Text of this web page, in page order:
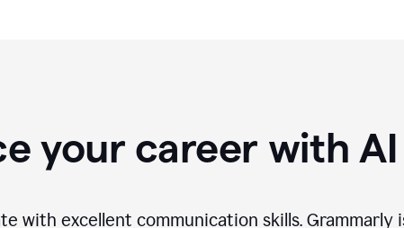
your career with
with excellent communication skills. Grammarly